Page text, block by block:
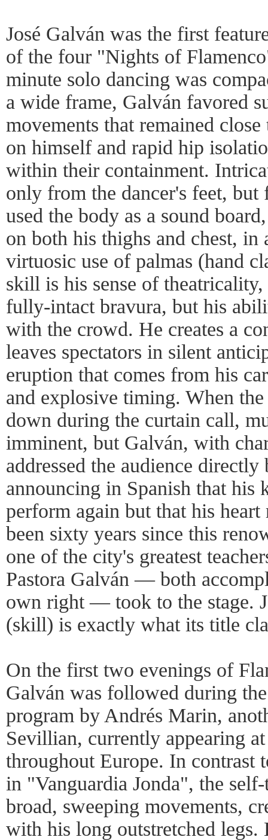
José Galván was the first
of the four "Nights of
minute solo dancing was
a wide frame, Galván favored
movements that remained
on himself and rapid hip
within their containment.
only from the dancer's feet, but
used the body as a sound
on both his thighs and chest, in
virtuosic use of palmas (hand
skill is his sense of
fully-intact bravura, but his
with the crowd. He creates a
leaves spectators in silent
eruption that comes from his
and explosive timing. When
down during the curtain call,
imminent, but Galván, with
addressed the audience
announcing in Spanish that his
perform again but that his
been sixty years since this
one of the city's greatest
Pastora Galván — both
own right — took to the stage.
(skill) is exactly what its title
On the first two evenings of
Galván was followed during
program by Andrés Marin,
Sevillian, currently appearing
throughout Europe. In contrast
in "Vanguardia Jonda", the
broad, sweeping movements,
with his long outstretched legs.